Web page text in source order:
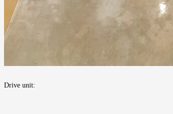
Drive unit: